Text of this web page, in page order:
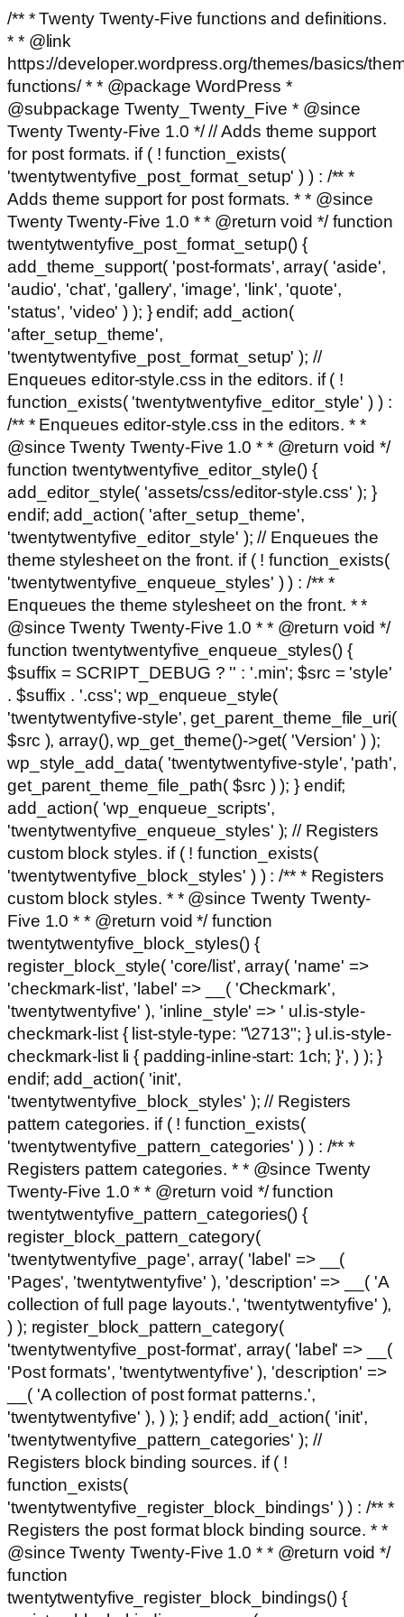
/** * Twenty Twenty-Five functions and definitions.
* * @link
https://developer.wordpress.org/themes/basics/
functions/ * * @package WordPress *
@subpackage Twenty_Twenty_Five * @since
Twenty Twenty-Five 1.0 */ // Adds theme support
for post formats. if ( ! function_exists(
'twentytwentyfive_post_format_setup' ) ) : /** *
Adds theme support for post formats. * * @since
Twenty Twenty-Five 1.0 * * @return void */ function
twentytwentyfive_post_format_setup() {
add_theme_support( 'post-formats', array( 'aside',
'audio', 'chat', 'gallery', 'image', 'link', 'quote',
'status', 'video' ) ); } endif; add_action(
'after_setup_theme',
'twentytwentyfive_post_format_setup' ); //
Enqueues editor-style.css in the editors. if ( !
function_exists( 'twentytwentyfive_editor_style' ) ) :
/** * Enqueues editor-style.css in the editors. * *
@since Twenty Twenty-Five 1.0 * * @return void */
function twentytwentyfive_editor_style() {
add_editor_style( 'assets/css/editor-style.css' ); }
endif; add_action( 'after_setup_theme',
'twentytwentyfive_editor_style' ); // Enqueues the
theme stylesheet on the front. if ( ! function_exists(
'twentytwentyfive_enqueue_styles' ) ) : /** *
Enqueues the theme stylesheet on the front. * *
@since Twenty Twenty-Five 1.0 * * @return void */
function twentytwentyfive_enqueue_styles() {
$suffix = SCRIPT_DEBUG ? '' : '.min'; $src = 'style'
. $suffix . '.css'; wp_enqueue_style(
'twentytwentyfive-style', get_parent_theme_file_uri(
$src ), array(), wp_get_theme()->get( 'Version' ) );
wp_style_add_data( 'twentytwentyfive-style', 'path',
get_parent_theme_file_path( $src ) ); } endif;
add_action( 'wp_enqueue_scripts',
'twentytwentyfive_enqueue_styles' ); // Registers
custom block styles. if ( ! function_exists(
'twentytwentyfive_block_styles' ) ) : /** * Registers
custom block styles. * * @since Twenty Twenty-
Five 1.0 * * @return void */ function
twentytwentyfive_block_styles() {
register_block_style( 'core/list', array( 'name' =>
'checkmark-list', 'label' => __( 'Checkmark',
'twentytwentyfive' ), 'inline_style' => ' ul.is-style-
checkmark-list { list-style-type: "\2713"; } ul.is-style-
checkmark-list li { padding-inline-start: 1ch; }', ) ); }
endif; add_action( 'init',
'twentytwentyfive_block_styles' ); // Registers
pattern categories. if ( ! function_exists(
'twentytwentyfive_pattern_categories' ) ) : /** *
Registers pattern categories. * * @since Twenty
Twenty-Five 1.0 * * @return void */ function
twentytwentyfive_pattern_categories() {
register_block_pattern_category(
'twentytwentyfive_page', array( 'label' => __(
'Pages', 'twentytwentyfive' ), 'description' => __( 'A
collection of full page layouts.', 'twentytwentyfive' ),
) ); register_block_pattern_category(
'twentytwentyfive_post-format', array( 'label' => __(
'Post formats', 'twentytwentyfive' ), 'description' =>
__( 'A collection of post format patterns.',
'twentytwentyfive' ), ) ); } endif; add_action( 'init',
'twentytwentyfive_pattern_categories' ); //
Registers block binding sources. if ( !
function_exists(
'twentytwentyfive_register_block_bindings' ) ) : /** *
Registers the post format block binding source. * *
@since Twenty Twenty-Five 1.0 * * @return void */
function
twentytwentyfive_register_block_bindings() {